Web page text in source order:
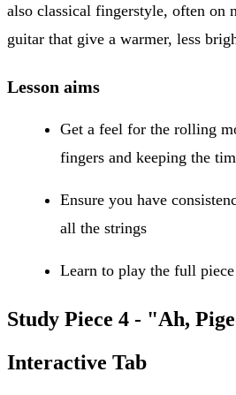
also classical fingerstyle, often on
guitar that give a warmer, less
Lesson aims
Get a feel for the rolling
fingers and keeping the
Ensure you have
all the strings
Learn to play the full piece
Study Piece 4 - "Ah,
Interactive Tab